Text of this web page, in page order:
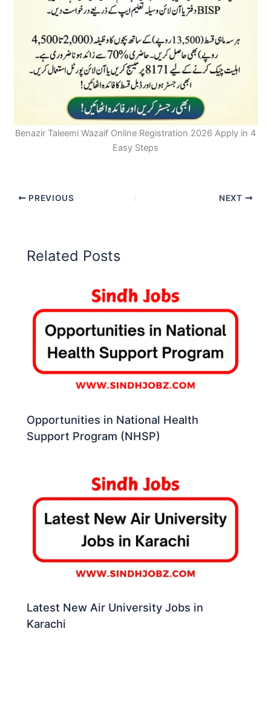
Benazir Taleemi Wazaif Online Registration 2026 Apply in 4
Easy Steps
PREVIOUS NEXT
Related Posts
Opportunities in National Health
Support Program (NHSP)
Latest New Air University Jobs in
Karachi